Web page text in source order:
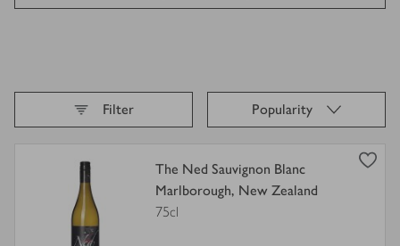
Filter Sort By,
Popularityselected
The Ned Sauvignon Blanc
Marlborough, New Zealand
75cl